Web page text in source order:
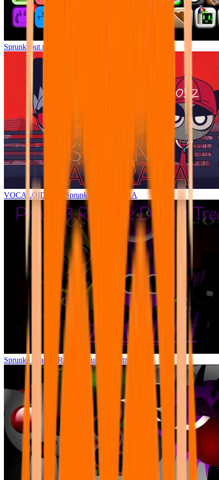
Sprunki but remasters Cancelled
VOCALOIDBOX Sprunke YARARARA
Sprunke Phase 3 Remake Durple Treatment